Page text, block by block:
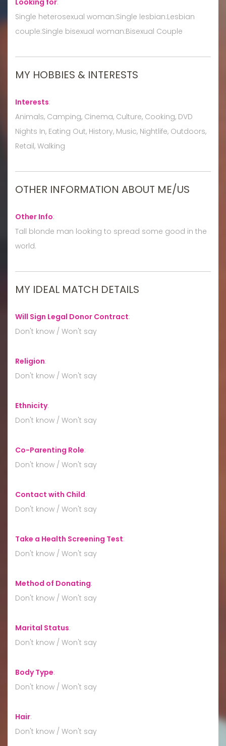
Single heterosexual woman:Single lesbian:Lesbian
couple:Single bisexual woman:Bisexual Couple
MY HOBBIES & INTERESTS
Interests:
Animals, Camping, Cinema, Culture, Cooking, DVD
Nights In, Eating Out, History, Music, Nightlife, Outdoors,
Retail, Walking
OTHER INFORMATION ABOUT ME/US
Other Info:
Tall blonde man looking to spread some good in the
world.
MY IDEAL MATCH DETAILS
Will Sign Legal Donor Contract:
Don't know / Won't say
Religion:
Don't know / Won't say
Ethnicity:
Don't know / Won't say
Co-Parenting Role:
Don't know / Won't say
Contact with Child:
Don't know / Won't say
Take a Health Screening Test:
Don't know / Won't say
Method of Donating:
Don't know / Won't say
Marital Status:
Don't know / Won't say
Body Type:
Don't know / Won't say
Hair:
Don't know / Won't say